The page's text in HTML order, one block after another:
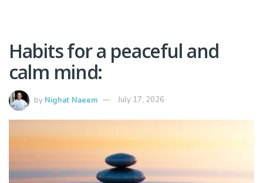
Habits for a peaceful and
calm mind:
by Nighat Naeem July 17, 2026